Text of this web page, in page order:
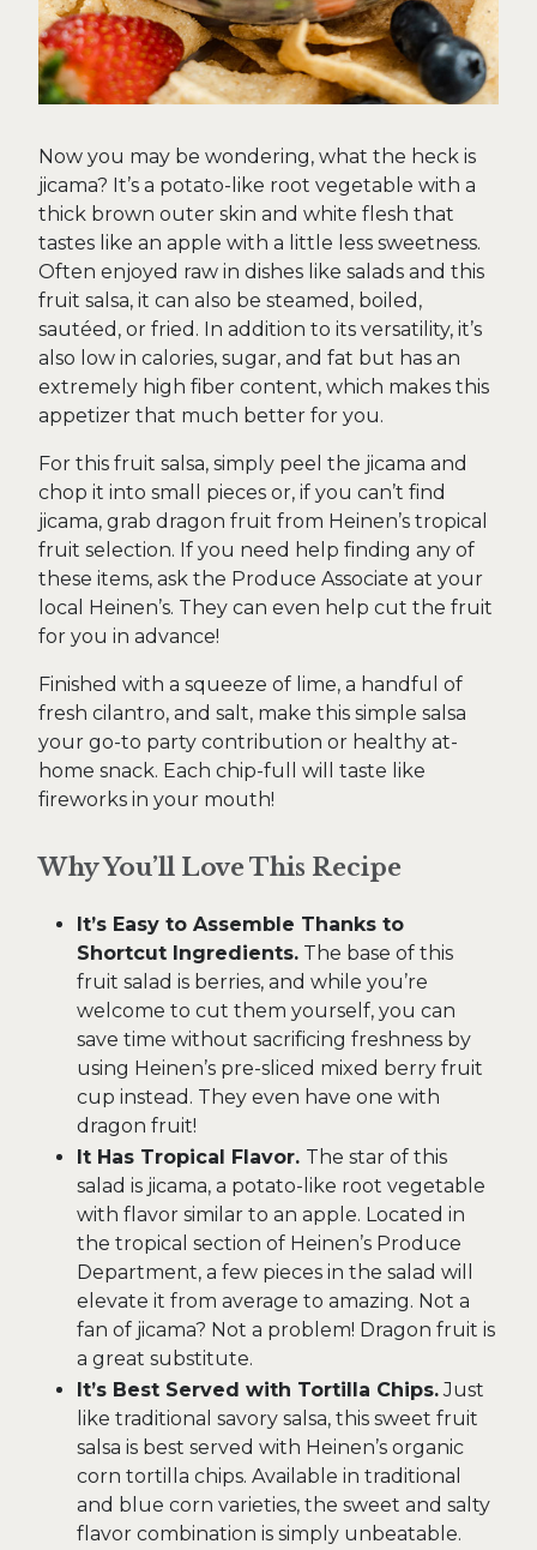
Now you may be wondering, what the heck is
jicama? It’s a potato-like root vegetable with a
thick brown outer skin and white flesh that
tastes like an apple with a little less sweetness.
Often enjoyed raw in dishes like salads and this
fruit salsa, it can also be steamed, boiled,
sautéed, or fried. In addition to its versatility, it’s
also low in calories, sugar, and fat but has an
extremely high fiber content, which makes this
appetizer that much better for you.
For this fruit salsa, simply peel the jicama and
chop it into small pieces or, if you can’t find
jicama, grab dragon fruit from Heinen’s tropical
fruit selection. If you need help finding any of
these items, ask the Produce Associate at your
local Heinen’s. They can even help cut the fruit
for you in advance!
Finished with a squeeze of lime, a handful of
fresh cilantro, and salt, make this simple salsa
your go-to party contribution or healthy at-
home snack. Each chip-full will taste like
fireworks in your mouth!
Why You’ll Love This Recipe
It’s Easy to Assemble Thanks to
Shortcut Ingredients. The base of this
fruit salad is berries, and while you’re
welcome to cut them yourself, you can
save time without sacrificing freshness by
using Heinen’s pre-sliced mixed berry fruit
cup instead. They even have one with
dragon fruit!
It Has Tropical Flavor. The star of this
salad is jicama, a potato-like root vegetable
with flavor similar to an apple. Located in
the tropical section of Heinen’s Produce
Department, a few pieces in the salad will
elevate it from average to amazing. Not a
fan of jicama? Not a problem! Dragon fruit is
a great substitute.
It’s Best Served with Tortilla Chips.Just
like traditional savory salsa, this sweet fruit
salsa is best served with Heinen’s organic
corn tortilla chips. Available in traditional
and blue corn varieties, the sweet and salty
flavor combination is simply unbeatable.